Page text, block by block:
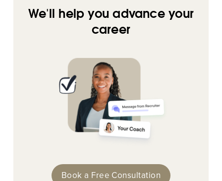
We'll help you advance your
career
Book a Free Consultation